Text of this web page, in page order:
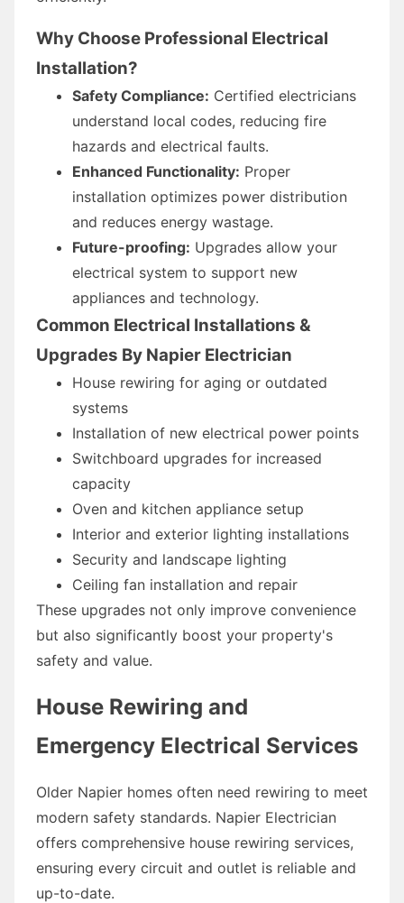
Why Choose Professional Electrical
Installation?
Safety Compliance: Certified electricians
understand local codes, reducing fire
hazards and electrical faults.
Enhanced Functionality: Proper
installation optimizes power distribution
and reduces energy wastage.
Future-proofing: Upgrades allow your
electrical system to support new
appliances and technology.
Common Electrical Installations &
Upgrades By Napier Electrician
House rewiring for aging or outdated
systems
Installation of new electrical power points
Switchboard upgrades for increased
capacity
Oven and kitchen appliance setup
Interior and exterior lighting installations
Security and landscape lighting
Ceiling fan installation and repair
These upgrades not only improve convenience
but also significantly boost your property's
safety and value.
House Rewiring and
Emergency Electrical Services
Older Napier homes often need rewiring to meet
modern safety standards. Napier Electrician
offers comprehensive house rewiring services,
ensuring every circuit and outlet is reliable and
up-to-date.